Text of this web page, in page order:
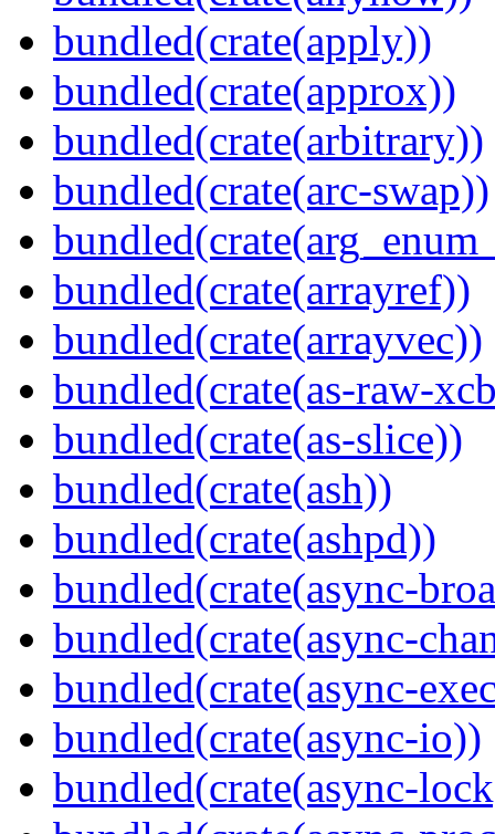
bundled(crate(apply))
bundled(crate(approx))
bundled(crate(arbitrary))
bundled(crate(arc-swap))
bundled(crate(arrayref))
bundled(crate(arrayvec))
bundled(crate(as-raw-
bundled(crate(as-slice))
bundled(crate(ash))
bundled(crate(ashpd))
bundled(crate(async-
bundled(crate(async-
bundled(crate(async-
bundled(crate(async-io))
bundled(crate(async-